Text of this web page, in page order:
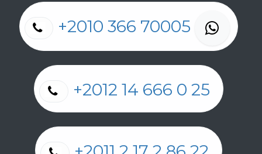
+2010 366 70005
+2012 14 666 0 25